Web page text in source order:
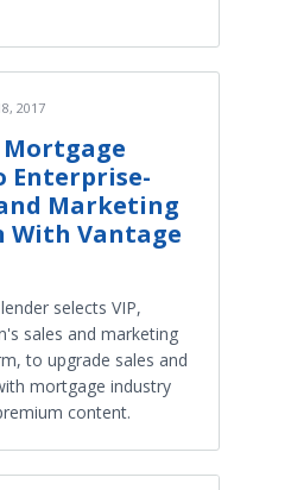
2017
Enterprise-
Marketing
Vantage
selects VIP,
sales and marketing
to upgrade sales and
mortgage industry
content.